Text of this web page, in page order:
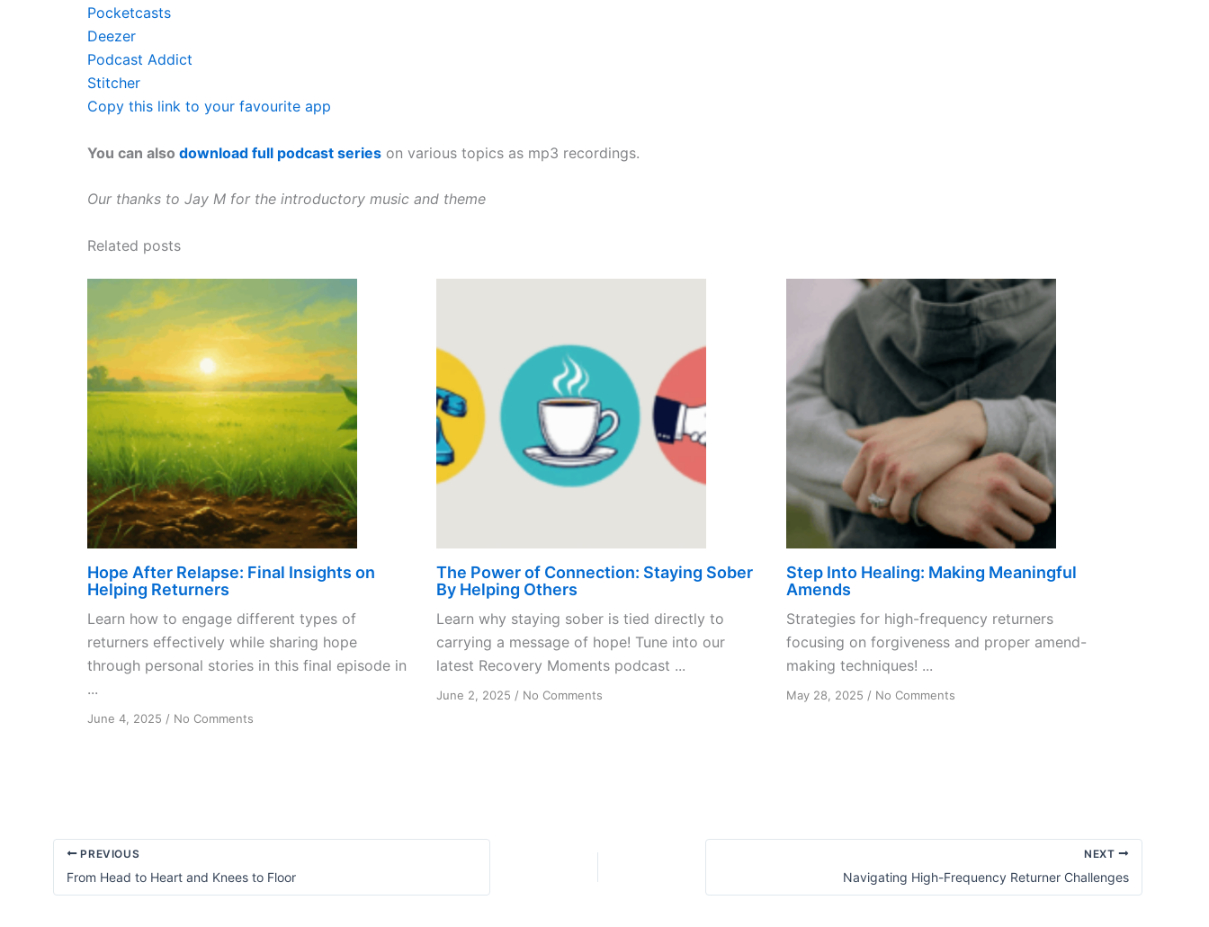
Pocketcasts
Deezer
Podcast Addict
Stitcher
Copy this link to your favourite app
You can also download full podcast series on various topics as mp3 recordings.
Our thanks to Jay M for the introductory music and theme
Related posts
Hope After Relapse: Final Insights on
Helping Returners
Learn how to engage different types of
returners effectively while sharing hope
through personal stories in this final episode in
...
June 4, 2025 / No Comments
The Power of Connection: Staying Sober
By Helping Others
Learn why staying sober is tied directly to
carrying a message of hope! Tune into our
latest Recovery Moments podcast ...
June 2, 2025 / No Comments
Step Into Healing: Making Meaningful
Amends
Strategies for high-frequency returners
focusing on forgiveness and proper amend-
making techniques! ...
May 28, 2025 / No Commentson
PREVIOUS
From Head to Heart and Knees to Floor
NEXT
Navigating High-Frequency Returner Challenges